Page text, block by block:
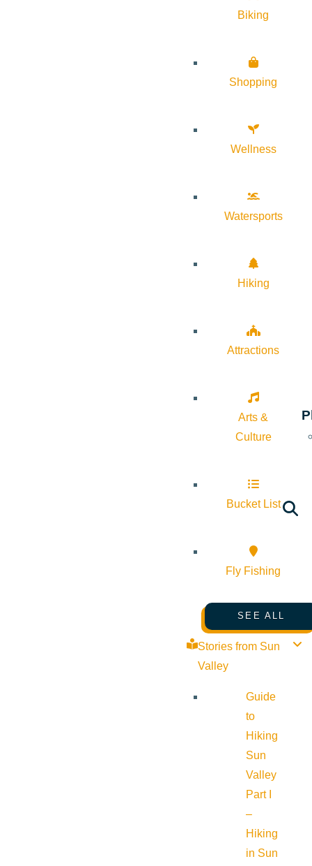
Biking
Shopping
Wellness
Watersports
Hiking
Attractions
Arts &
Culture
Bucket List
Fly Fishing
SEE ALL
Stories from Sun
Valley
Guide
to
Hiking
Sun
Valley
Part I
–
Hiking
in Sun